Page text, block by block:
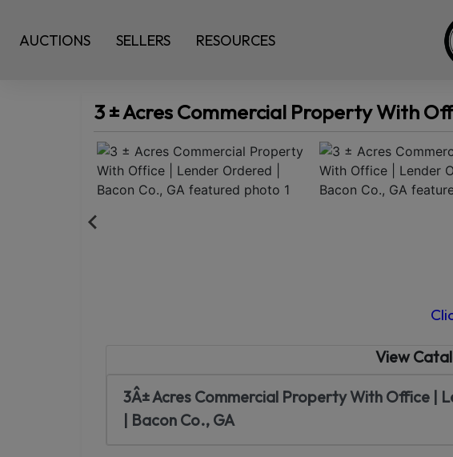
AUCTIONS SELLERS RESOURCES
3 ± Acres Commercial Property With
View
3Â± Acres Commercial Property With Office |
| Bacon Co., GA